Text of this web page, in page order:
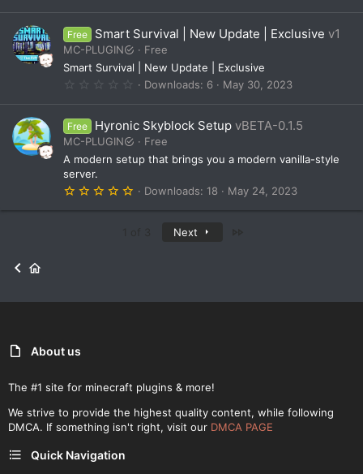
0
s
a
)
Free Smart Survival | New Update | Exclusive v1
MC-PLUGIN
Free
Smart Survival | New Update | Exclusive
0
0
s
r
Downloads 6 May 30, 2023
Free Hyronic Skyblock Setup vBETA-0.1.5
MC-PLUGIN
Free
A modern setup that brings you a modern vanilla-style
server.
5
)
Downloads 18 May 24, 2023
Next
About us
The #1 site for minecraft plugins & more!
We strive to provide the highest quality content, while following
DMCA. If something isn't right, visit our DMCA PAGE
Quick Navigation